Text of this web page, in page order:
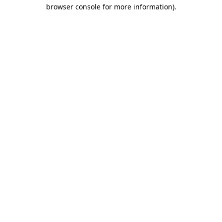
browser console for more information).